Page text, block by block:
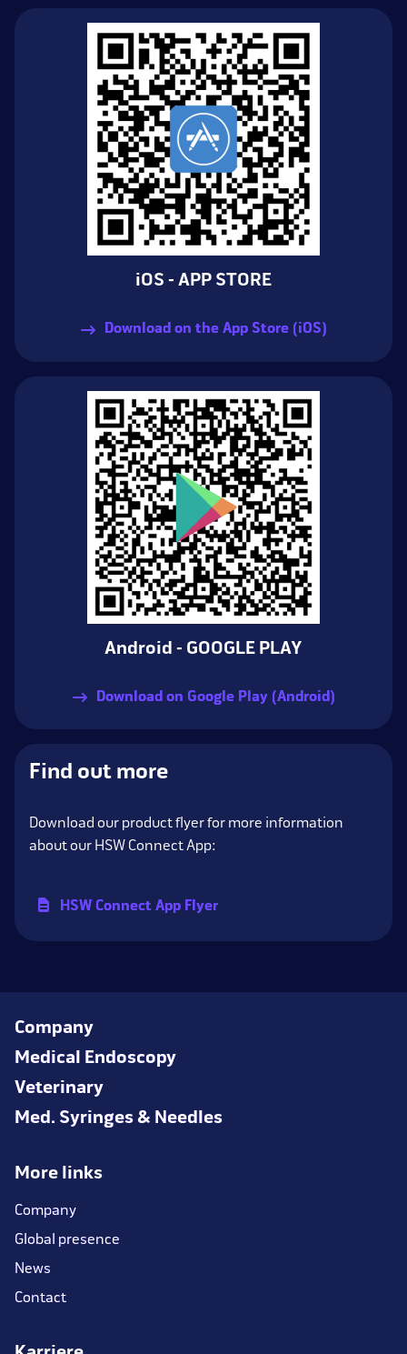
iOS - APP STORE
Download on the App Store (iOS)
Android - GOOGLE PLAY
Download on Google Play (Android)
Find out more
Download our product flyer for more information
about our HSW Connect App:
HSW Connect App Flyer
Company
Medical Endoscopy
Veterinary
Med. Syringes & Needles
More links
Company
Global presence
News
Contact